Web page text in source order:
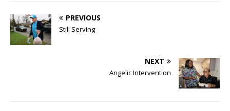
PREVIOUS
Still Serving
NEXT
Angelic Intervention